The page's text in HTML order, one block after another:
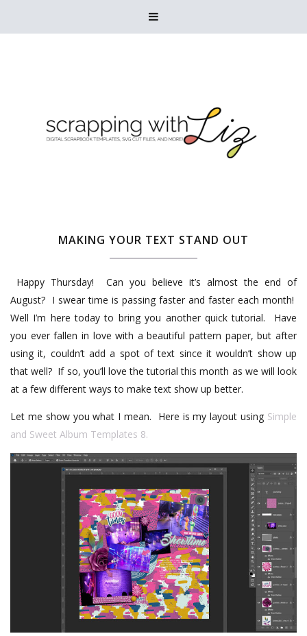

MAKING YOUR TEXT STAND OUT
Happy Thursday! Can you believe it’s almost the end of
August? I swear time is passing faster and faster each month!
Well I’m here today to bring you another quick tutorial. Have
you ever fallen in love with a beautiful pattern paper, but after
using it, couldn’t add a spot of text since it wouldn’t show up
that well? If so, you’ll love the tutorial this month as we will look
at a few different ways to make text show up better.
Let me show you what I mean. Here is my layout using Simple
and Sweet Album Templates 8.